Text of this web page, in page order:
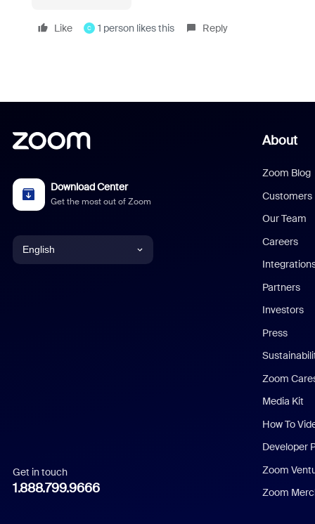
Like C 1 person likes this Reply
Download Center
Get the most out of Zoom
English
Italian
Get in touch
1.888.799.9666
About
Zoom Blog
Customers
Our Team
Careers
Partners
Investors
Press
Zoom
Media Kit
How To
Developer
Zoom
Zoom